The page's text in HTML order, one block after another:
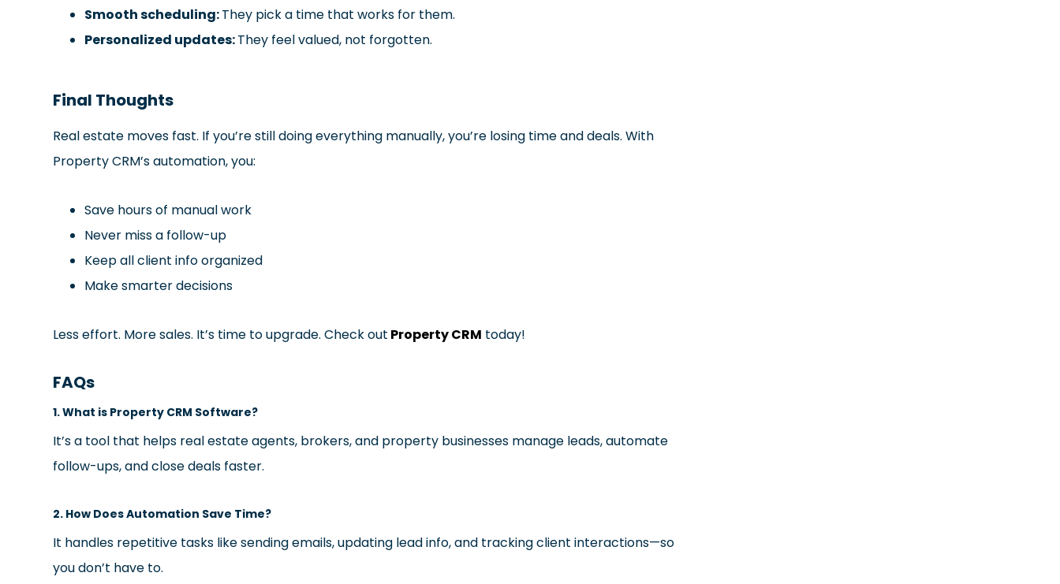
Smooth scheduling:They pick a time that works for them.
Personalized updates:They feel valued, not forgotten.
Final Thoughts
Real estate moves fast. If you’re still doing everything manually, you’re losing time and deals. With
Property CRM’s automation, you:
Save hours of manual work
Never miss a follow-up
Keep all client info organized
Make smarter decisions
Less effort. More sales. It’s time to upgrade. Check out Property CRM today!
FAQs
1. What is Property CRM Software?
It’s a tool that helps real estate agents, brokers, and property businesses manage leads, automate
follow-ups, and close deals faster.
2. How Does Automation Save Time?
It handles repetitive tasks like sending emails, updating lead info, and tracking client interactions—so
you don’t have to.